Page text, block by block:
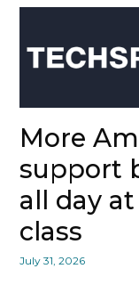
More
support
all day
class
July 31, 2026